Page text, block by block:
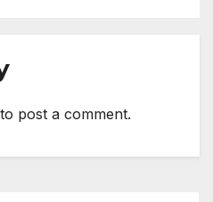
to post a comment.